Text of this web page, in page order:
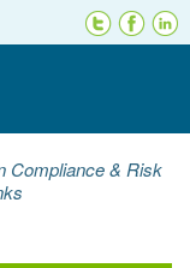
Compliance & Risk